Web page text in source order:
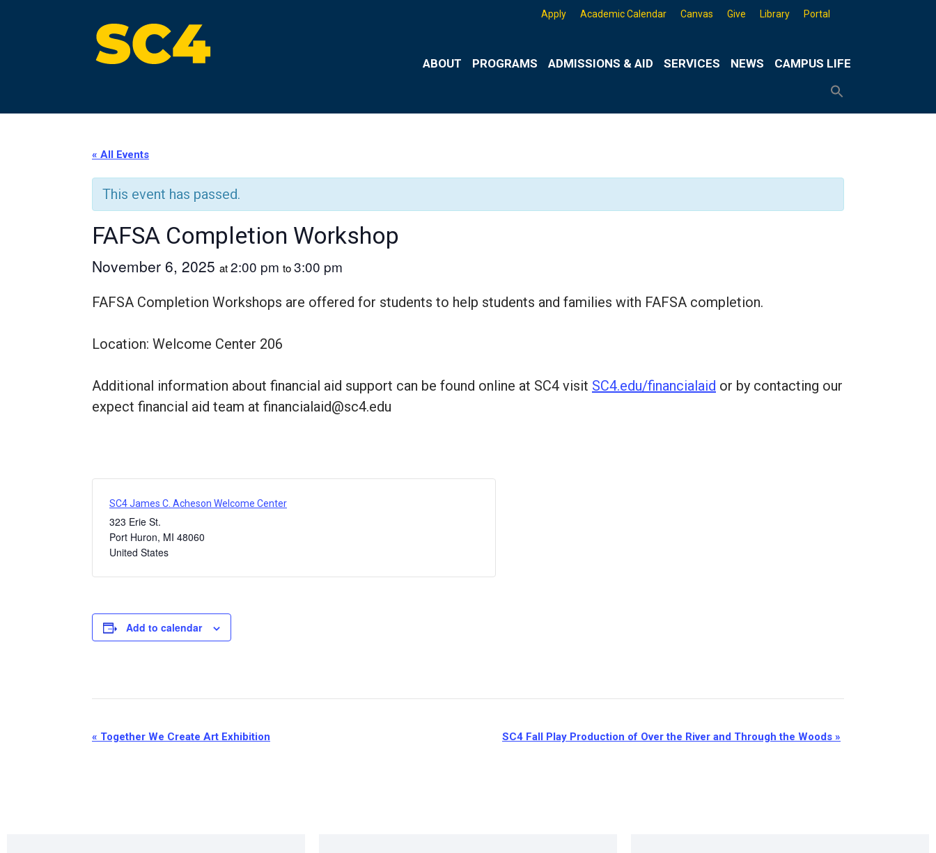
Apply Academic Calendar Canvas Give Library Portal
ABOUT PROGRAMS ADMISSIONS & AID SERVICES NEWS CAMPUS LIFE
« All Events
This event has passed.
FAFSA Completion Workshop
November 6, 2025 at2:00 pm to3:00 pm
FAFSA Completion Workshops are offered for students to help students and families with FAFSA completion.
Location: Welcome Center 206
Additional information about financial aid support can be found online at SC4 visit SC4.edu/financialaid or by contacting our
expect financial aid team at financialaid@sc4.edu
SC4 James C. Acheson Welcome Center
323 Erie St.
Port Huron, MI 48060
United States
Add to calendar
Event
« Together We Create Art Exhibition SC4 Fall Play Production of Over the River and Through the Woods »